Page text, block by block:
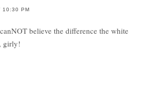
10:30 PM
believe the difference the white
girly!